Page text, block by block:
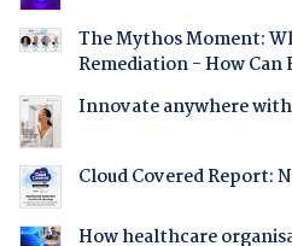
The Mythos Moment:
Remediation - How Can
Innovate anywhere with
Cloud Covered Report:
How healthcare